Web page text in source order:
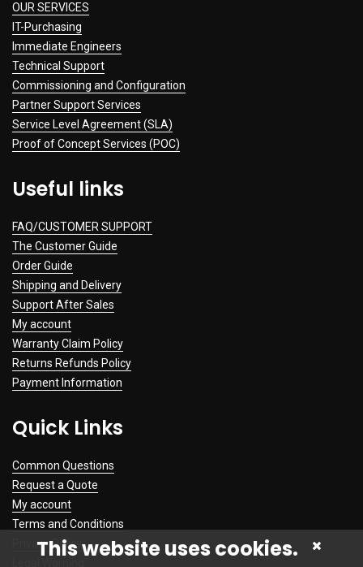
OUR SERVICES
IT-Purchasing
Immediate Engineers
Technical Support
Commissioning and Configuration
Partner Support Services
Service Level Agreement (SLA)
Proof of Concept Services (POC)
Useful links
FAQ/CUSTOMER SUPPORT
The Customer Guide
Order Guide
Shipping and Delivery
Support After Sales
My account
Warranty Claim Policy
Returns Refunds Policy
Payment Information
Quick Links
Common Questions
Request a Quote
My account
Terms and Conditions
Privacy Policy
This website uses cookies.